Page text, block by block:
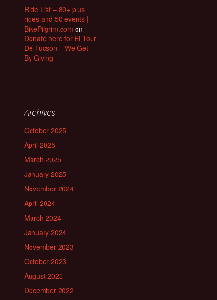
Ride List – 80+ plus
rides and 50 events |
BikePilgrim.com on
Donate here for El Tour
De Tucson – We Get
By Giving
Archives
October 2025
April 2025
March 2025
January 2025
November 2024
April 2024
March 2024
January 2024
November 2023
October 2023
August 2023
December 2022